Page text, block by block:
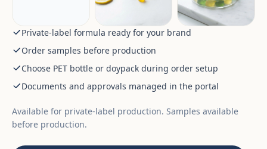
Private-label formula ready for your brand
Order samples before production
Choose PET bottle or doypack during order setup
Documents and approvals managed in the portal
Available for private-label production. Samples available
before production.